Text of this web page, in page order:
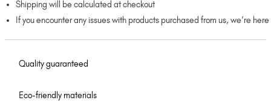
Shipping will be calculated at checkout
If you encounter any issues with products purchased from us, we’re
Quality guaranteed
Eco-friendly materials